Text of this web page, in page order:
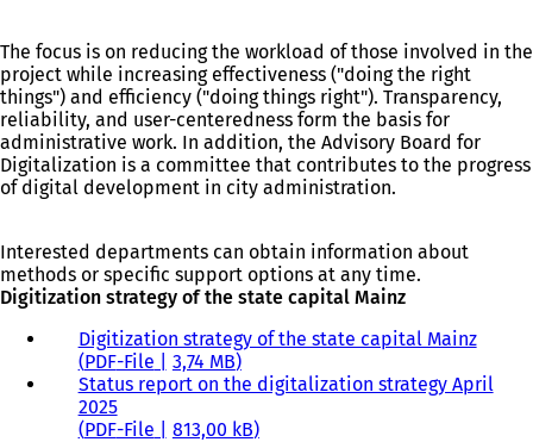
The focus is on reducing the workload of those involved in the
project while increasing effectiveness ("doing the right
things") and efficiency ("doing things right"). Transparency,
reliability, and user-centeredness form the basis for
administrative work. In addition, the Advisory Board for
Digitalization is a committee that contributes to the progress
of digital development in city administration.
Interested departments can obtain information about
methods or specific support options at any time.
Digitization strategy of the state capital Mainz
Digitization strategy of the state capital Mainz
PDF-File
3,74 MB
Status report on the digitalization strategy April
2025
PDF-File
813,00 kB